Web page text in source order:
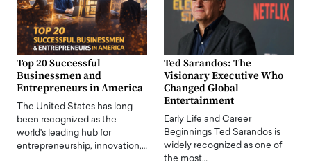
Top 20 Successful
Businessmen and
Entrepreneurs in America
The United States has long
been recognized as the
world's leading hub for
entrepreneurship, innovation,…
Ted Sarandos: The
Visionary Executive Who
Changed Global
Entertainment
Early Life and Career
Beginnings Ted Sarandos is
widely recognized as one of
the most…